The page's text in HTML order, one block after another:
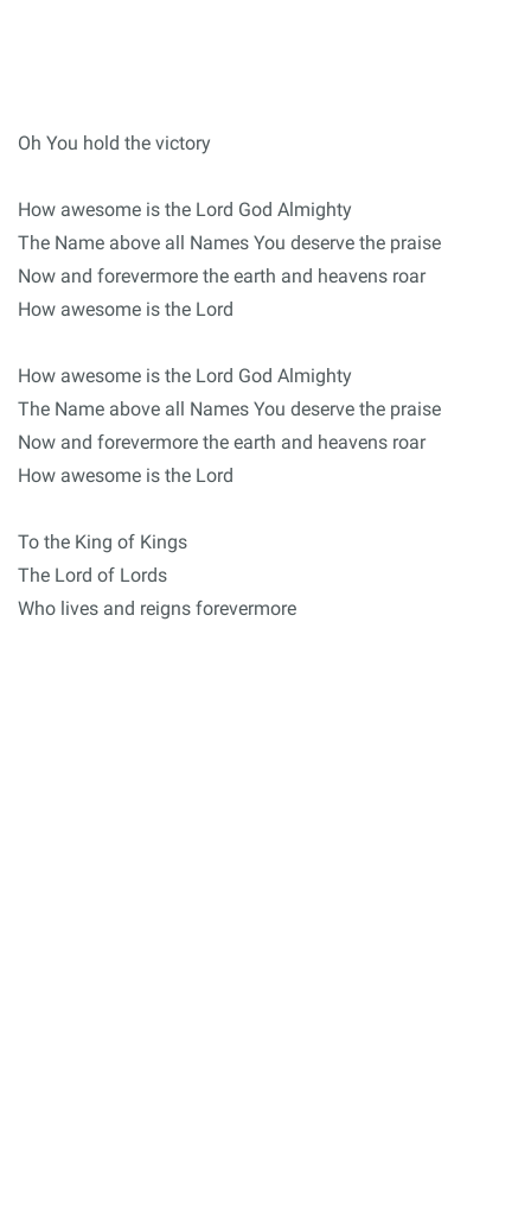
Oh You hold the victory
How awesome is the Lord God Almighty
The Name above all Names You deserve the praise
Now and forevermore the earth and heavens roar
How awesome is the Lord
How awesome is the Lord God Almighty
The Name above all Names You deserve the praise
Now and forevermore the earth and heavens roar
How awesome is the Lord
To the King of Kings
The Lord of Lords
Who lives and reigns forevermore